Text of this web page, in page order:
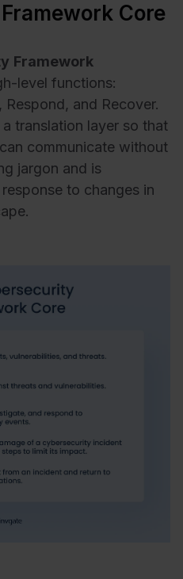
Core
Framework
level functions:
and Recover.
translation layer so that
communicate without
jargon and is
to changes in